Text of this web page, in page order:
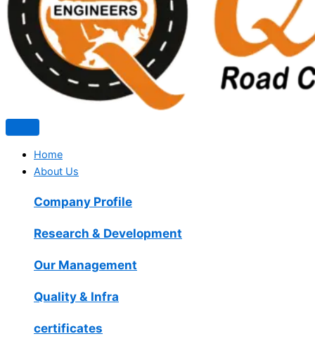
Home
About Us
Company Profile
Research & Development
Our Management
Quality & Infra
certificates